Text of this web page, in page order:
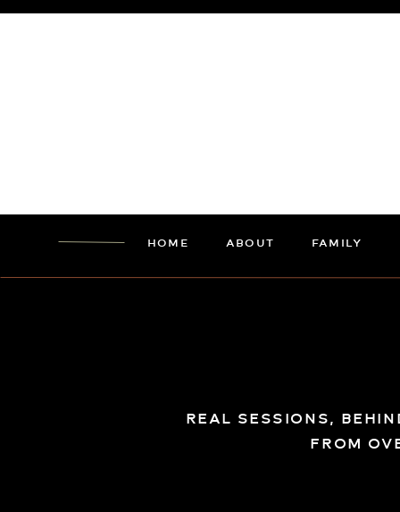
HOME ABOUT FAMILY
REAL SESSIONS,
FROM